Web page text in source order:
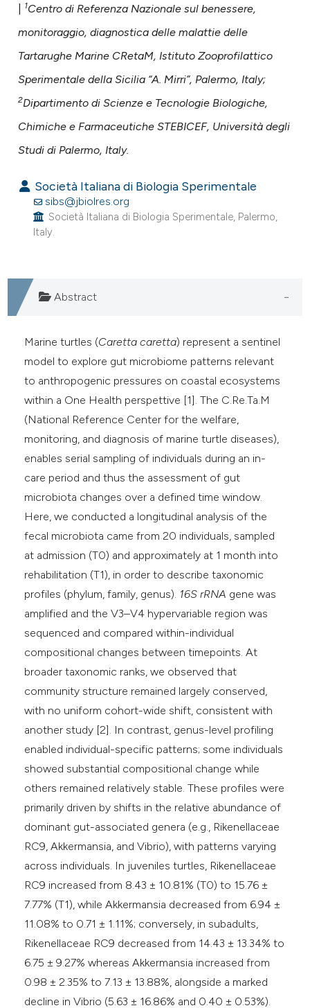
at scite.ai
been cited by providing the
of the citation, a
describing whether
mentions, or contrasts
in which section the
was made.
1Centro di Referenza Nazionale sul benessere,
monitoraggio, diagnostica delle malattie delle
Tartarughe Marine CRetaM, Istituto Zooprofilattico
Sperimentale della Sicilia “A. Mirri”, Palermo, Italy;
2Dipartimento di Scienze e Tecnologie Biologiche,
Chimiche e Farmaceutiche STEBICEF, Università degli
Studi di Palermo, Italy.
Società Italiana di Biologia Sperimentale
sibs@jbiolres.org
Società Italiana di Biologia Sperimentale, Palermo,
Italy.
Abstract
Marine turtles (Caretta caretta) represent a sentinel
model to explore gut microbiome patterns relevant
to anthropogenic pressures on coastal ecosystems
within a One Health perspettive [1]. The C.Re.Ta.M
(National Reference Center for the welfare,
monitoring, and diagnosis of marine turtle diseases),
enables serial sampling of individuals during an in-
care period and thus the assessment of gut
microbiota changes over a defined time window.
Here, we conducted a longitudinal analysis of the
fecal microbiota came from 20 individuals, sampled
at admission (T0) and approximately at 1 month into
rehabilitation (T1), in order to describe taxonomic
profiles (phylum, family, genus). 16S rRNA gene was
amplified and the V3–V4 hypervariable region was
sequenced and compared within-individual
compositional changes between timepoints. At
broader taxonomic ranks, we observed that
community structure remained largely conserved,
with no uniform cohort-wide shift, consistent with
another study [2]. In contrast, genus-level profiling
enabled individual-specific patterns; some individuals
showed substantial compositional change while
others remained relatively stable. These profiles were
primarily driven by shifts in the relative abundance of
dominant gut-associated genera (e.g., Rikenellaceae
RC9, Akkermansia, and Vibrio), with patterns varying
across individuals. In juveniles turtles, Rikenellaceae
RC9 increased from 8.43 ± 10.81% (T0) to 15.76 ±
7.77% (T1), while Akkermansia decreased from 6.94 ±
11.08% to 0.71 ± 1.11%; conversely, in subadults,
Rikenellaceae RC9 decreased from 14.43 ± 13.34% to
6.75 ± 9.27% whereas Akkermansia increased from
0.98 ± 2.35% to 7.13 ± 13.88%, alongside a marked
decline in Vibrio (5.63 ± 16.86% and 0.40 ± 0.53%).